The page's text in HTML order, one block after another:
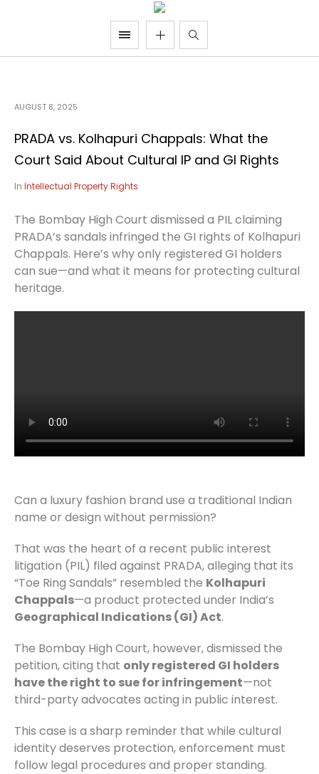
AUGUST 8, 2025
PRADA vs. Kolhapuri Chappals: What the
Court Said About Cultural IP and GI Rights
In Intellectual Property Rights
The Bombay High Court dismissed a PIL claiming
PRADA’s sandals infringed the GI rights of Kolhapuri
Chappals. Here’s why only registered GI holders
can sue—and what it means for protecting cultural
heritage.
Can a luxury fashion brand use a traditional Indian
name or design without permission?
That was the heart of a recent public interest
litigation (PIL) filed against PRADA, alleging that its
“Toe Ring Sandals” resembled the Kolhapuri
Chappals—a product protected under India’s
Geographical Indications (GI) Act.
The Bombay High Court, however, dismissed the
petition, citing that only registered GI holders
have the right to sue for infringement—not
third-party advocates acting in public interest.
This case is a sharp reminder that while cultural
identity deserves protection, enforcement must
follow legal procedures and proper standing.